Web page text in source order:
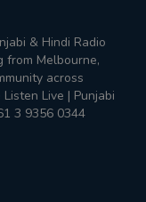
& Hindi Radio
from Melbourne,
across
Live | Punjabi
3 9356 0344